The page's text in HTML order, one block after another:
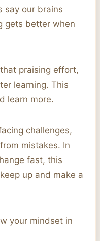
say our brains
gets better when
praising effort,
learning. This
learn more.
challenges,
mistakes. In
fast, this
up and make a
your mindset in